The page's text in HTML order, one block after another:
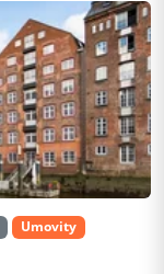
Umovity